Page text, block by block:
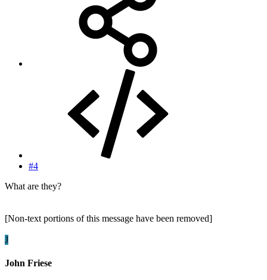
#4
What are they?
[Non-text portions of this message have been removed]
J
John Friese